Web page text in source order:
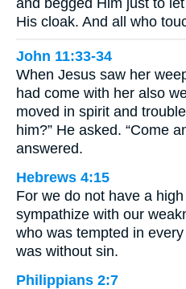
and begged Him just to
His cloak. And all who
John 11:33-34
When Jesus saw her
had come with her also
moved in spirit and
him?” He asked. “Come
answered.
Hebrews 4:15
For we do not have a
sympathize with our
who was tempted in
was without sin.
Philippians 2:7